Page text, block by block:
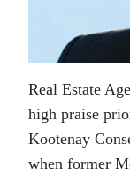
Real Estate
high praise
Kootenay
when former